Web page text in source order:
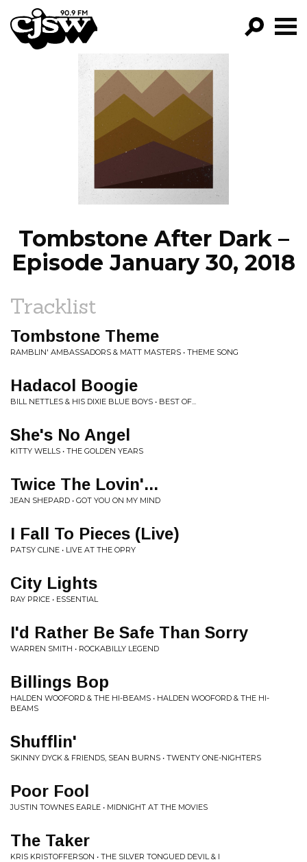
CJSW
PROGRAMS
EPISODES
NEWS
Tombstone After Dark –
Episode January 30, 2018
Tracklist
Tombstone Theme
RAMBLIN' AMBASSADORS & MATT MASTERS • THEME SONG
Hadacol Boogie
BILL NETTLES & HIS DIXIE BLUE BOYS • BEST OF...
She's No Angel
KITTY WELLS • THE GOLDEN YEARS
Twice The Lovin'...
JEAN SHEPARD • GOT YOU ON MY MIND
I Fall To Pieces (Live)
PATSY CLINE • LIVE AT THE OPRY
City Lights
RAY PRICE • ESSENTIAL
I'd Rather Be Safe Than Sorry
WARREN SMITH • ROCKABILLY LEGEND
Billings Bop
HALDEN WOOFORD & THE HI-BEAMS • HALDEN WOOFORD & THE HI-
BEAMS
Shufflin'
SKINNY DYCK & FRIENDS, SEAN BURNS • TWENTY ONE-NIGHTERS
Poor Fool
JUSTIN TOWNES EARLE • MIDNIGHT AT THE MOVIES
The Taker
KRIS KRISTOFFERSON • THE SILVER TONGUED DEVIL & I